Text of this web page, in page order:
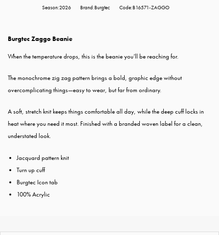
Season:2026 Brand:Burgtec Code:B16571-ZAGGO
Burgtec Zaggo Beanie
When the temperature drops, this is the beanie you’ll be reaching for.
The monochrome zig zag pattern brings a bold, graphic edge without
overcomplicating things—easy to wear, but far from ordinary.
A soft, stretch knit keeps things comfortable all day, while the deep cuff locks in
heat where you need it most. Finished with a branded woven label for a clean,
understated look.
Jacquard pattern knit
Turn up cuff
Burgtec Icon tab
100% Acrylic